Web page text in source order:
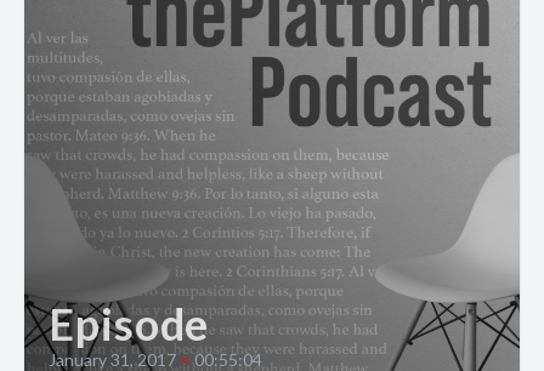
Episode
January 31, 2017 • 00:55:04